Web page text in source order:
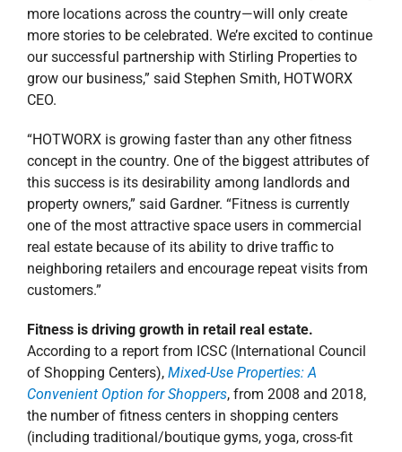
property owners,” said Gardner. “Fitness is currently
one of the most attractive space users in commercial
real estate because of its ability to drive traffic to
neighboring retailers and encourage repeat visits from
customers.”
Fitness is driving growth in retail real estate.
According to a report from ICSC (International Council
of Shopping Centers),Mixed-Use Properties: A
Convenient Option for Shoppers, from 2008 and 2018,
the number of fitness centers in shopping centers
(including traditional/boutique gyms, yoga, cross-fit
and cycle studios) increased from 6,218 to 14,044.
as health and fitness centers alongside traditional
retailers, draws additional, more frequent traffic—29%
of consumers say the presence of non-retail tenants
encourages more frequent shopping center trips—and
creates excitement through one-of-a-kind experiences.